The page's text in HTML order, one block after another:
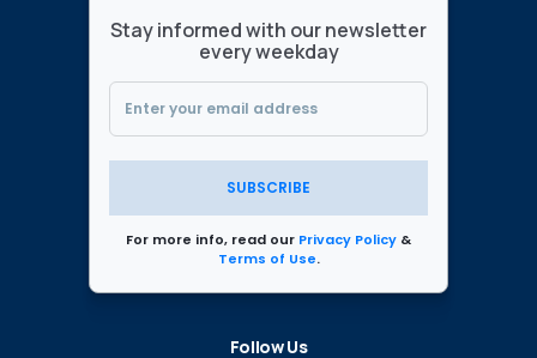
Stay informed with our newsletter
every weekday
SUBSCRIBE
For more info, read our Privacy Policy &
Terms of Use.
Follow Us